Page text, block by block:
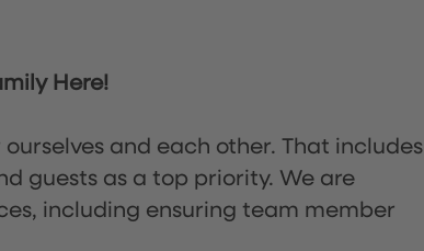
Here!
and each other. That includes
guests as a top priority. We are
including ensuring team member